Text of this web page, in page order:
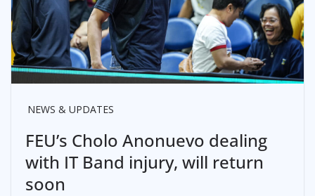
NEWS & UPDATES
FEU’s Cholo Anonuevo dealing
with IT Band injury, will return
soon